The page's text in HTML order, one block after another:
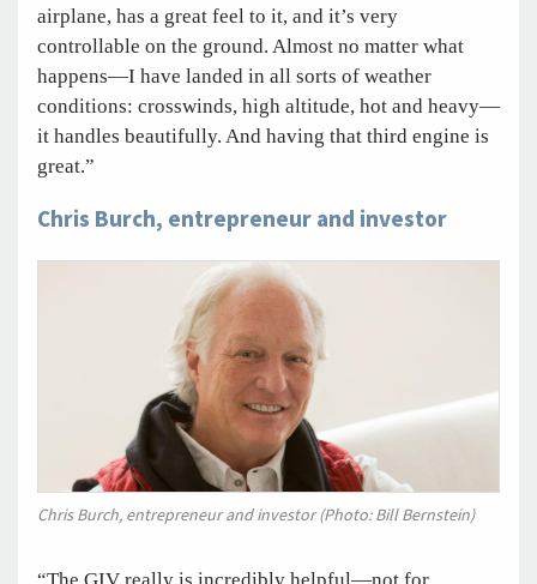
airplane, has a great feel to it, and it’s very
controllable on the ground. Almost no matter what
happens—I have landed in all sorts of weather
conditions: crosswinds, high altitude, hot and heavy—
it handles beautifully. And having that third engine is
great.”
Chris Burch, entrepreneur and investor
Chris Burch, entrepreneur and investor (Photo: Bill Bernstein)